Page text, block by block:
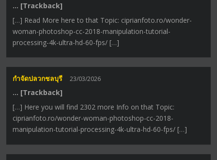
… [Trackback]
[…] Read More here to that Topic: ciprianfoto.ro/wonder-
woman-photoshop-cc-2018-manipulation-tutorial-
processing-4k-ultra-hd-60-fps/ […]
กำจัดปลวกชลบุรี 23/03/2026
… [Trackback]
[…] Here you will find 2302 more Info on that Topic:
ciprianfoto.ro/wonder-woman-photoshop-cc-2018-
manipulation-tutorial-processing-4k-ultra-hd-60-fps/ […]